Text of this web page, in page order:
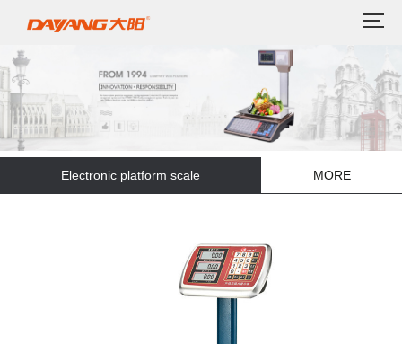
Electronic platform scale MORE